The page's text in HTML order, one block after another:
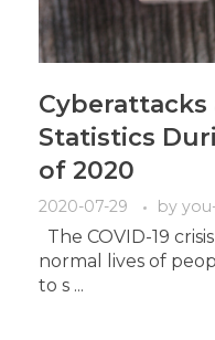
Statistics
of 2020
2020-07-29 by
The COVID-19
normal lives of
to s ...